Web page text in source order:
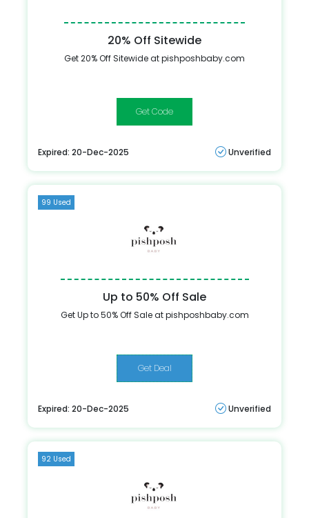
20% Off Sitewide
Get 20% Off Sitewide at pishposhbaby.com
DALIA
Expired: 20-Dec-2025 Unverified
99 Used
Up to 50% Off Sale
Get Up to 50% Off Sale at pishposhbaby.com
Get Deal
Expired: 20-Dec-2025 Unverified
92 Used